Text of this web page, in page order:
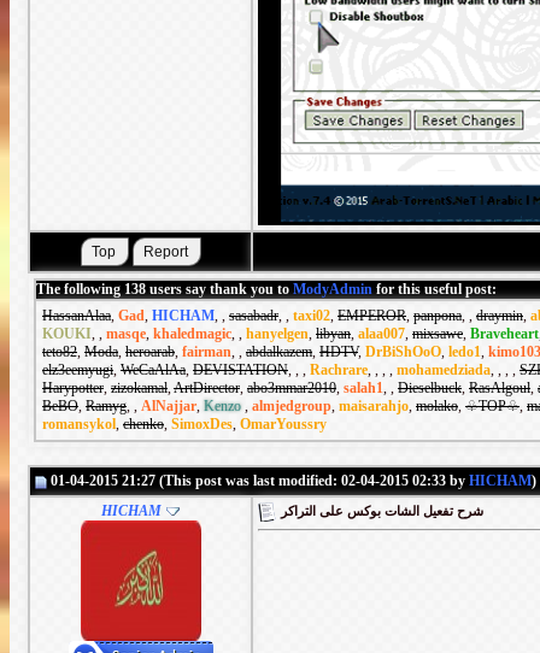
The following 138 users say thank you to ModyAdmin for this useful post:
HassanAlaa, Gad, HICHAM, , sasabadr, , taxi02, EMPEROR, panpona, , draymin,
KOUKI, , masqe, khaledmagic, , hanyelgen, libyan, alaa007, mixsawe, Braveheart
teto82, Moda, heroarab, fairman, , abdalkazem, HDTV, DrBiShOoO, ledo1, kimo103
elz3eemyugi, WeCaAlAa, DEVISTATION, , , Rachrare, , , , mohamedziada, , , ,
Harypotter, zizokamal,ArtDirector, abo3mmar2010, salah1, , Dieselbuck, RasAlgoul,
BeBO, Ramyg, , AlNajjar, Kenzo , almjedgroup, maisarahjo, molako, ♧TOP♧,
romansykol, chenko, SimoxDes, OmarYoussry
01-04-2015 21:27 (This post was last modified: 02-04-2015 02:33 by HICHAM)
HICHAM
شرح تفعيل الشات بوكس على التراكر